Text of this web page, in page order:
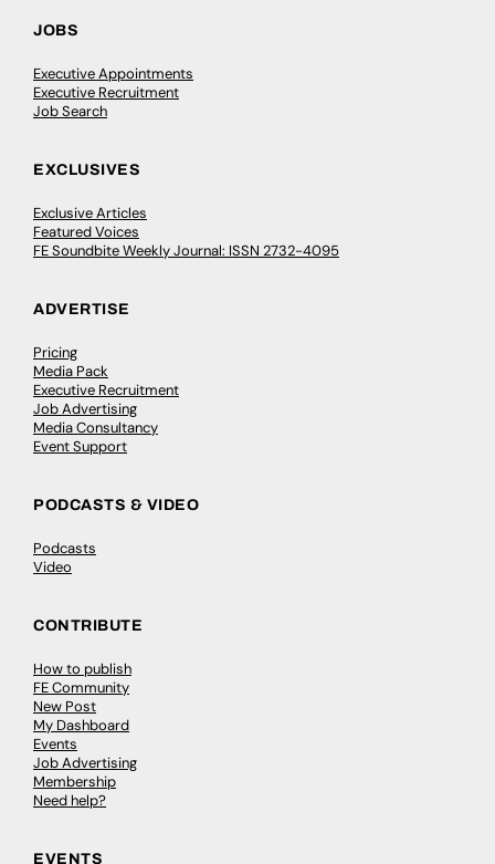
JOBS
Executive Appointments
Executive Recruitment
Job Search
EXCLUSIVES
Exclusive Articles
Featured Voices
FE Soundbite Weekly Journal: ISSN 2732-4095
ADVERTISE
Pricing
Media Pack
Executive Recruitment
Job Advertising
Media Consultancy
Event Support
PODCASTS & VIDEO
Podcasts
Video
CONTRIBUTE
How to publish
FE Community
New Post
My Dashboard
Events
Job Advertising
Membership
Need help?
EVENTS